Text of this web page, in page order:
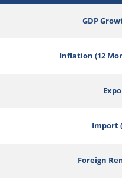
GDP
Inflation (12
Import
Foreign